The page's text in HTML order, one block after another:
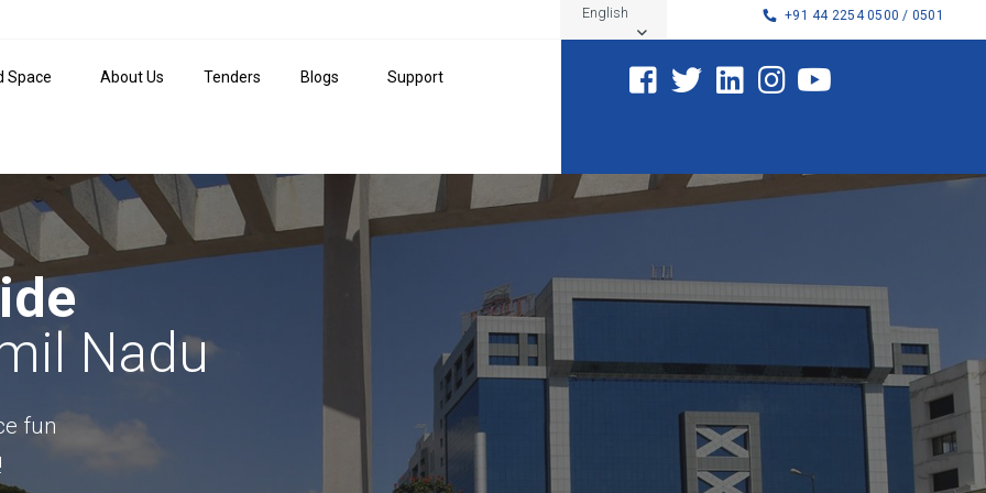
English +91 44 2254 0500 / 0501
Space About Us Tenders Blogs Support
Nadu
fun